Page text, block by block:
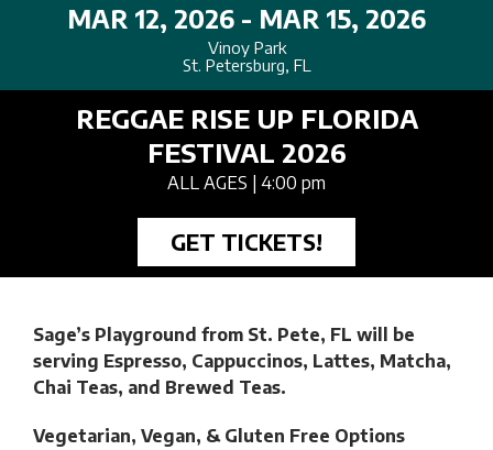
MAR 12, 2026 - MAR 15, 2026
Vinoy Park
St. Petersburg, FL
REGGAE RISE UP FLORIDA
FESTIVAL 2026
ALL AGES | 4:00 pm
GET TICKETS!
Sage’s Playground from St. Pete, FL will be
serving Espresso, Cappuccinos, Lattes, Matcha,
Chai Teas, and Brewed Teas.
Vegetarian, Vegan, & Gluten Free Options